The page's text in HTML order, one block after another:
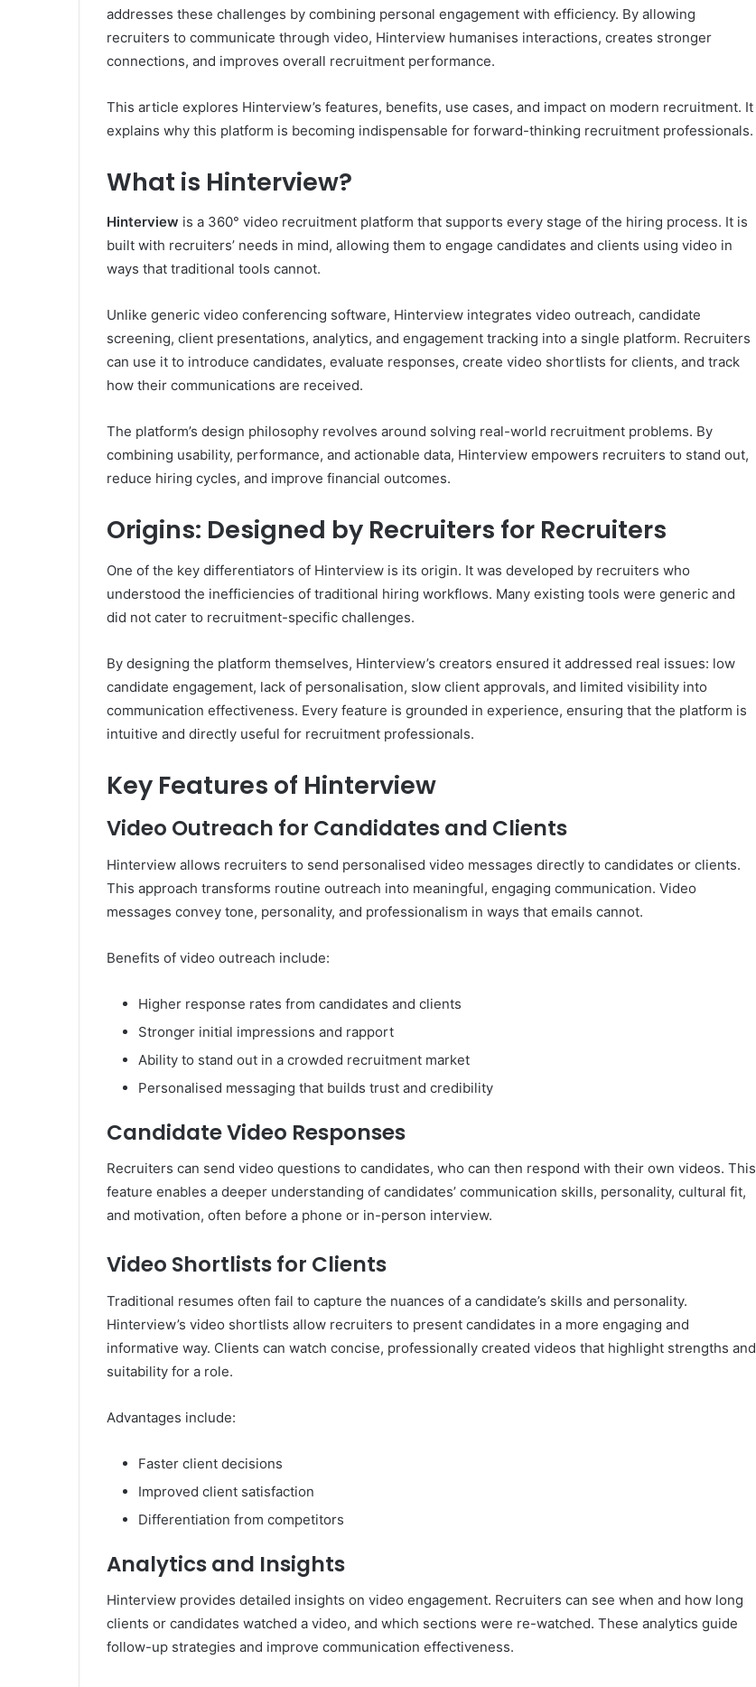
addresses these challenges by combining personal engagement with efficiency. By allowing
recruiters to communicate through video, Hinterview humanises interactions, creates stronger
connections, and improves overall recruitment performance.
This article explores Hinterview’s features, benefits, use cases, and impact on modern recruitment. It
explains why this platform is becoming indispensable for forward-thinking recruitment professionals.
What is Hinterview?
Hinterview is a 360° video recruitment platform that supports every stage of the hiring process. It is
built with recruiters’ needs in mind, allowing them to engage candidates and clients using video in
ways that traditional tools cannot.
Unlike generic video conferencing software, Hinterview integrates video outreach, candidate
screening, client presentations, analytics, and engagement tracking into a single platform. Recruiters
can use it to introduce candidates, evaluate responses, create video shortlists for clients, and track
how their communications are received.
The platform’s design philosophy revolves around solving real-world recruitment problems. By
combining usability, performance, and actionable data, Hinterview empowers recruiters to stand out,
reduce hiring cycles, and improve financial outcomes.
Origins: Designed by Recruiters for Recruiters
One of the key differentiators of Hinterview is its origin. It was developed by recruiters who
understood the inefficiencies of traditional hiring workflows. Many existing tools were generic and
did not cater to recruitment-specific challenges.
By designing the platform themselves, Hinterview’s creators ensured it addressed real issues: low
candidate engagement, lack of personalisation, slow client approvals, and limited visibility into
communication effectiveness. Every feature is grounded in experience, ensuring that the platform is
intuitive and directly useful for recruitment professionals.
Key Features of Hinterview
Video Outreach for Candidates and Clients
Hinterview allows recruiters to send personalised video messages directly to candidates or clients.
This approach transforms routine outreach into meaningful, engaging communication. Video
messages convey tone, personality, and professionalism in ways that emails cannot.
Benefits of video outreach include:
Higher response rates from candidates and clients
Stronger initial impressions and rapport
Ability to stand out in a crowded recruitment market
Personalised messaging that builds trust and credibility
Candidate Video Responses
Recruiters can send video questions to candidates, who can then respond with their own videos. This
feature enables a deeper understanding of candidates’ communication skills, personality, cultural fit,
and motivation, often before a phone or in-person interview.
Video Shortlists for Clients
Traditional resumes often fail to capture the nuances of a candidate’s skills and personality.
Hinterview’s video shortlists allow recruiters to present candidates in a more engaging and
informative way. Clients can watch concise, professionally created videos that highlight strengths and
suitability for a role.
Advantages include:
Faster client decisions
Improved client satisfaction
Differentiation from competitors
Analytics and Insights
Hinterview provides detailed insights on video engagement. Recruiters can see when and how long
clients or candidates watched a video, and which sections were re-watched. These analytics guide
follow-up strategies and improve communication effectiveness.